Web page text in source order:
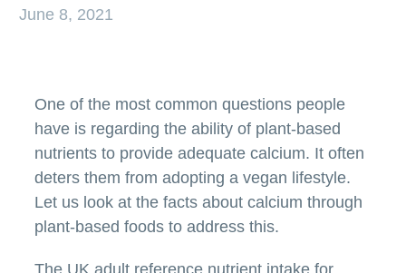
June 8, 2021
One of the most common questions people
have is regarding the ability of plant-based
nutrients to provide adequate calcium. It often
deters them from adopting a vegan lifestyle.
Let us look at the facts about calcium through
plant-based foods to address this.
The UK adult reference nutrient intake for